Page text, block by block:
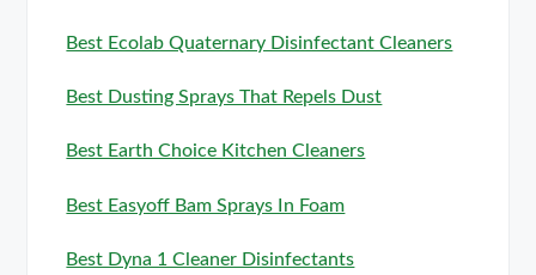
Best Ecolab Quaternary Disinfectant Cleaners
Best Dusting Sprays That Repels Dust
Best Earth Choice Kitchen Cleaners
Best Easyoff Bam Sprays In Foam
Best Dyna 1 Cleaner Disinfectants